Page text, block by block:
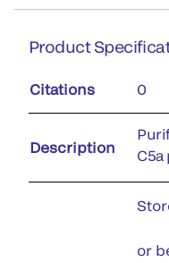
Product
Citations 0
Description
C5a
or